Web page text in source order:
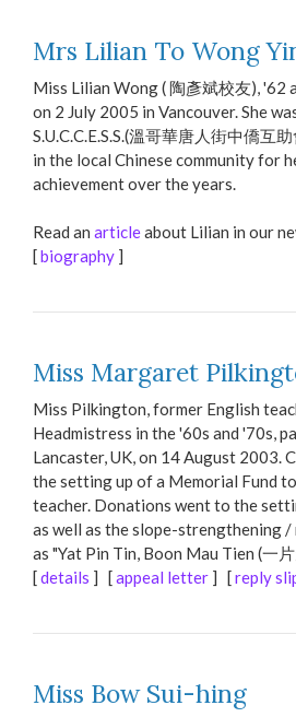
Mrs Lilian To Wong
Miss Lilian Wong ( 陶彥斌校友), '62
on 2 July 2005 in Vancouver. She
S.U.C.C.E.S.S.(溫哥華唐人街中僑互
in the local Chinese community for
achievement over the years.
Read an articleabout Lilian in our
[biography ]
Miss Margaret
Miss Pilkington, former English
Headmistress in the '60s and '70s,
Lancaster, UK, on 14 August 2003.
the setting up of a Memorial Fund
teacher. Donations went to the
as well as the slope-strengthening /
as "Yat Pin Tin, Boon Mau Tien (一片
[details ] [appeal letter ] [reply
Miss Bow Sui-hing